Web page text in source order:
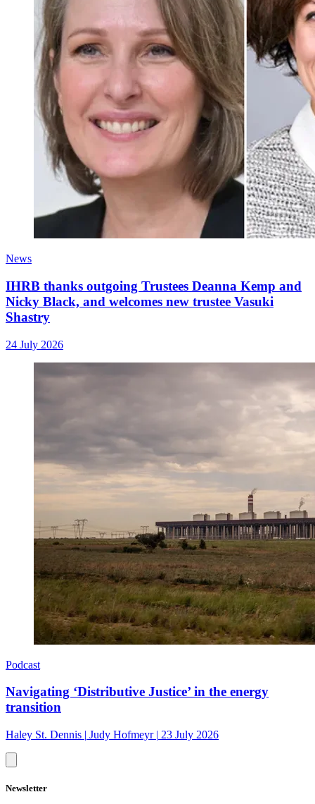
News
IHRB thanks outgoing Trustees Deanna Kemp and
Nicky Black, and welcomes new trustee Vasuki
Shastry
24 July 2026
Podcast
Navigating ‘Distributive Justice’ in the energy
transition
Haley St. Dennis | Judy Hofmeyr | 23 July 2026
Newsletter